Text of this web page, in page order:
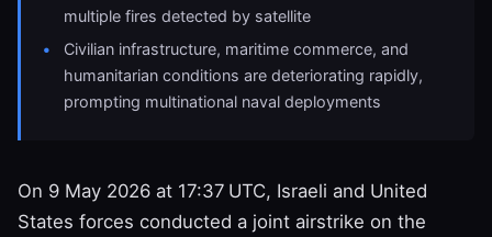
multiple fires detected by satellite
Civilian infrastructure, maritime commerce, and
humanitarian conditions are deteriorating rapidly,
prompting multinational naval deployments
On 9 May 2026 at 17:37 UTC, Israeli and United
States forces conducted a joint airstrike on the